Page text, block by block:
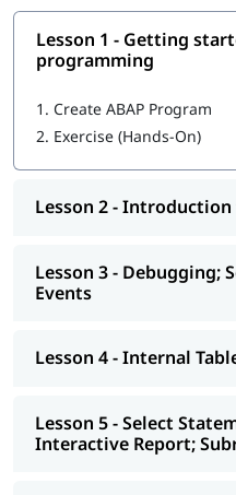
What You Will Learn
In this training program,
Introduction to ABAP
Debugging; Selection
Internal Tables
Subroutines
Modularization - Function
Interactive - ALV Report
Lesson 1 - Getting
programming
1. Create ABAP Program
2. Exercise (Hands-On)
Lesson 2 -
Lesson 3 - Debugging;
Events
Lesson 4 - Internal
Lesson 5 - Select
Interactive Report;